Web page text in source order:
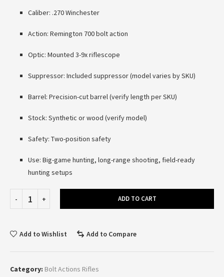
Caliber: .270 Winchester
Action: Remington 700 bolt action
Optic: Mounted 3-9x riflescope
Suppressor: Included suppressor (model varies by SKU)
Barrel: Precision-cut barrel (verify length per SKU)
Stock: Synthetic or wood (verify model)
Safety: Two-position safety
Use: Big-game hunting, long-range shooting, field-ready
hunting setups
ADD TO CART
Add to Wishlist Add to Compare
Category: Bolt Actions Rifles